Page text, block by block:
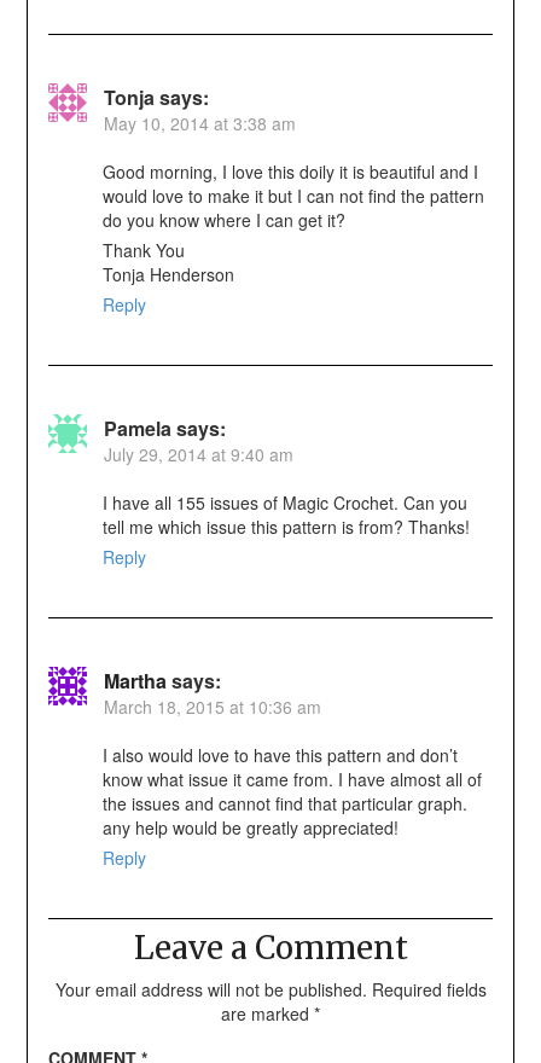
Tonjasays:
May 10, 2014 at 3:38 am
Good morning, I love this doily it is beautiful and I
would love to make it but I can not find the pattern
do you know where I can get it?
Thank You
Tonja Henderson
Reply
Pamelasays:
July 29, 2014 at 9:40 am
I have all 155 issues of Magic Crochet. Can you
tell me which issue this pattern is from? Thanks!
Reply
Marthasays:
March 18, 2015 at 10:36 am
I also would love to have this pattern and don’t
know what issue it came from. I have almost all of
the issues and cannot find that particular graph.
any help would be greatly appreciated!
Reply
Leave a Comment
Your email address will not be published. Required fields
are marked *